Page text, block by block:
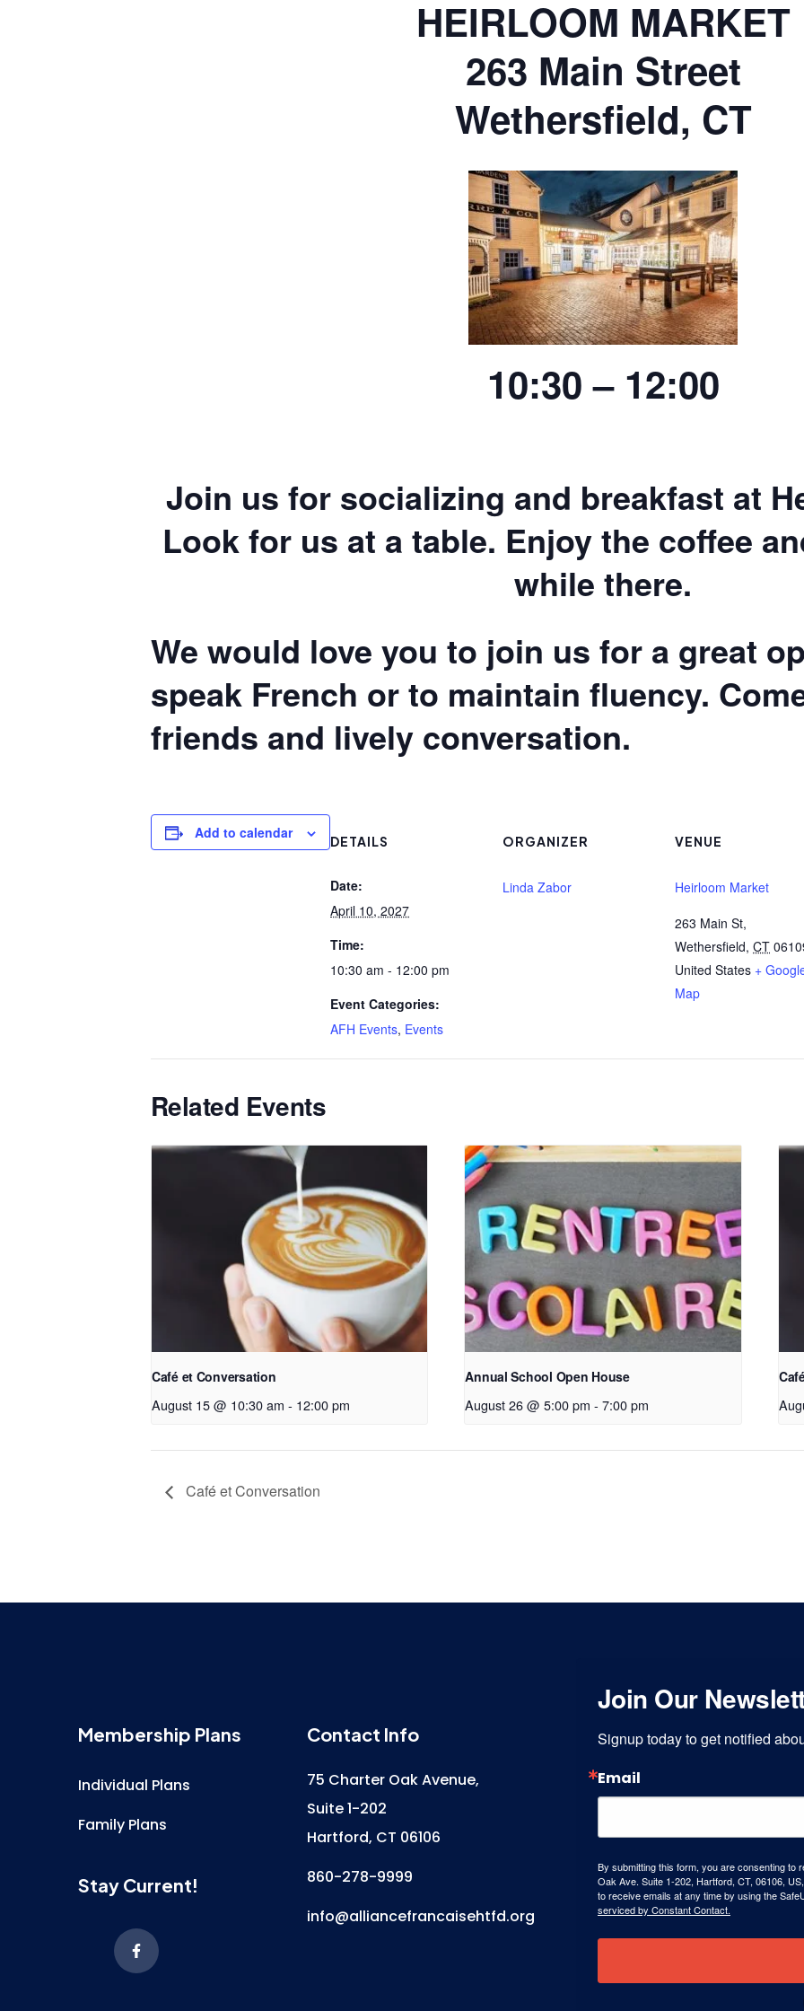
HEIRLOOM MARKET
263 Main Street
Wethersfield, CT
10:30 – 12:00
Join us for socializing and breakfast at
Look for us at a table. Enjoy the coffee
while there.
We would love you to join us for a great
speak French or to maintain fluency.
friends and lively conversation.
Add to calendar DETAILS
Date:
April 10, 2027
Time:
10:30 am - 12:00 pm
Event Categories:
AFH Events, Events
ORGANIZER
Linda Zabor
VENUE
Heirloom Market
263 Main St,
Wethersfield, CT
United States +
Map
Related Events
Café et Conversation
August 15 @ 10:30 am - 12:00 pm
Annual School Open House
August 26 @ 5:00 pm - 7:00 pm
Café et Conversation
Membership Plans
Individual Plans
Family Plans
Stay Current!
Contact Info
75 Charter Oak Avenue,
Suite 1-202
Hartford, CT 06106
860-278-9999
info@alliancefrancaisehtfd.org
Join Our
Signup today to get notified
Email
By submitting this form, you are consenting to
Oak Ave. Suite 1-202, Hartford, CT, 06106,
to receive emails at any time by using the
serviced by Constant Contact.